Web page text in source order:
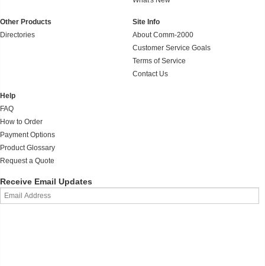
Other Products
Directories
Site Info
About Comm-2000
Customer Service Goals
Terms of Service
Contact Us
Help
FAQ
How to Order
Payment Options
Product Glossary
Request a Quote
Receive Email Updates